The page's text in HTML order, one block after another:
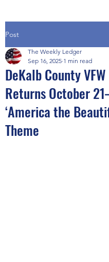
Post
DeKalb County
Returns October
‘America the
Theme
The Weekly Ledger
Sep 16, 2025 1 min read